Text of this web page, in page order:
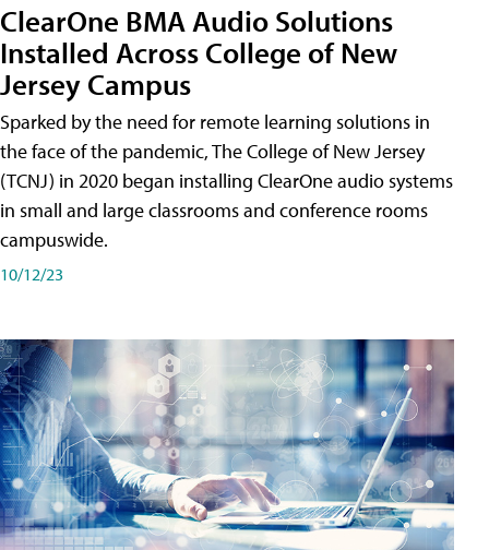
ClearOne BMA Audio Solutions
Installed Across College of New
Jersey Campus
Sparked by the need for remote learning solutions in
the face of the pandemic, The College of New Jersey
(TCNJ) in 2020 began installing ClearOne audio systems
in small and large classrooms and conference rooms
campuswide.
10/12/23